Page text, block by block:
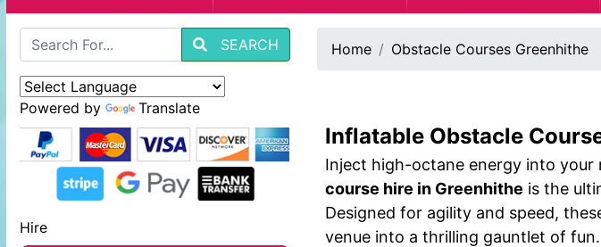
SEARCH
Powered by Translate
Hire
Home Obstacle Courses Greenhithe
Inflatable Obstacle
Inject high-octane energy into your
course hire in Greenhithe is the
Designed for agility and speed,
venue into a thrilling gauntlet of fun.